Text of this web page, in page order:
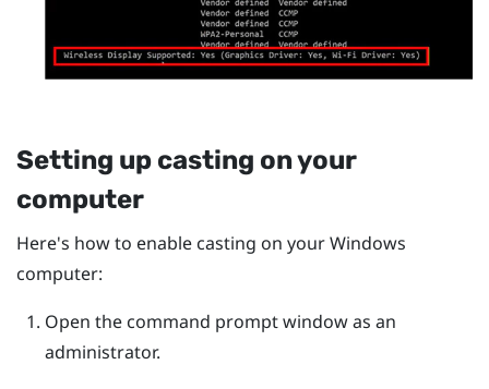
Setting up casting on your
computer
Here's how to enable casting on yourWindows
computer:
Open the command prompt window as an
administrator.